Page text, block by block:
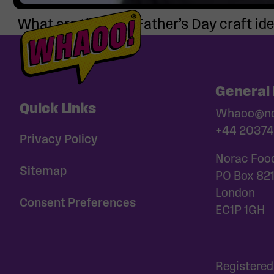
What are the best Father’s Day craft
Quick Links
Privacy Policy
Sitemap
Consent Preferences
General
+44
Norac
PO Box
London
EC1P 1GH